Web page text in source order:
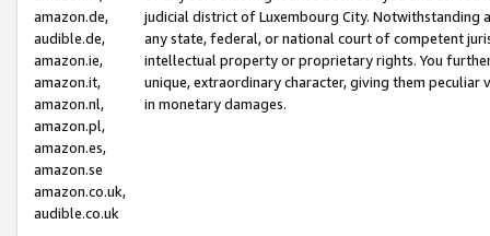
amazon.de,
audible.de,
amazon.ie,
amazon.it,
amazon.nl,
amazon.pl,
amazon.es,
amazon.se
amazon.co.uk,
audible.co.uk
judicial district of Luxembourg City. Notwithstanding
any state, federal, or national court of competent
intellectual property or proprietary rights. You
unique, extraordinary character, giving them
in monetary damages.